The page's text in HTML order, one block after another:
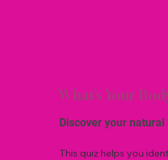
What’s Your
Discover your
This quiz helps you